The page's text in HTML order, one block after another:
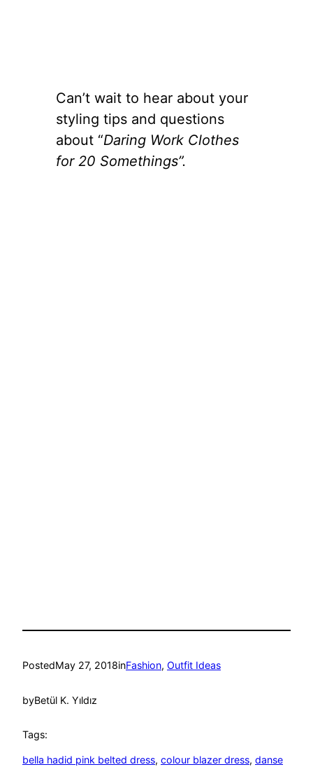
Can’t wait to hear about your
styling tips and questions
about “Daring Work Clothes
for 20 Somethings”.
PostedMay 27, 2018inFashion, Outfit Ideas
byBetül K. Yıldız
Tags:
bella hadid pink belted dress, colour blazer dress, danse